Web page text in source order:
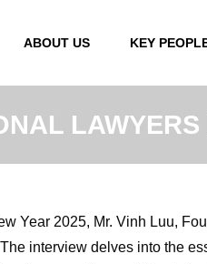
ABOUT US KEY
Year 2025, Mr. Vinh Luu,
interview delves into the